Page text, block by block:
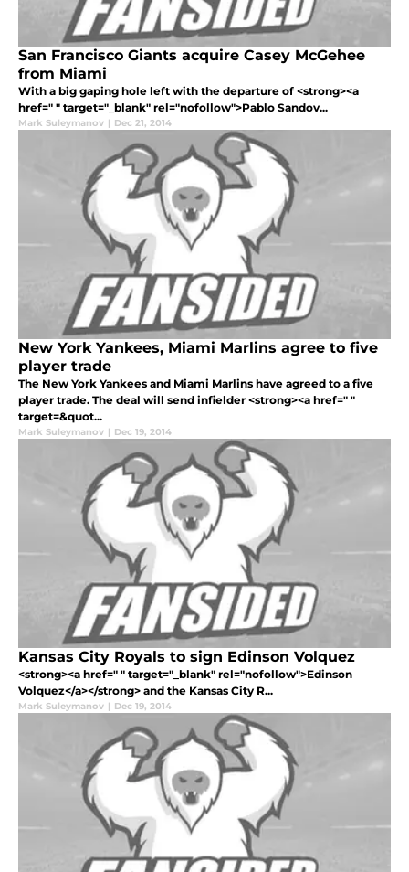
San Francisco Giants acquire Casey McGehee
from Miami
With a big gaping hole left with the departure of <strong><a
href=" " target="_blank" rel="nofollow">Pablo Sandov...
Mark Suleymanov | Dec 21, 2014
New York Yankees, Miami Marlins agree to five
player trade
The New York Yankees and Miami Marlins have agreed to a five
player trade. The deal will send infielder <strong><a href=" "
target=&quot...
Mark Suleymanov | Dec 19, 2014
Kansas City Royals to sign Edinson Volquez
<strong><a href=" " target="_blank" rel="nofollow">Edinson
Volquez</a></strong> and the Kansas City R...
Mark Suleymanov | Dec 19, 2014